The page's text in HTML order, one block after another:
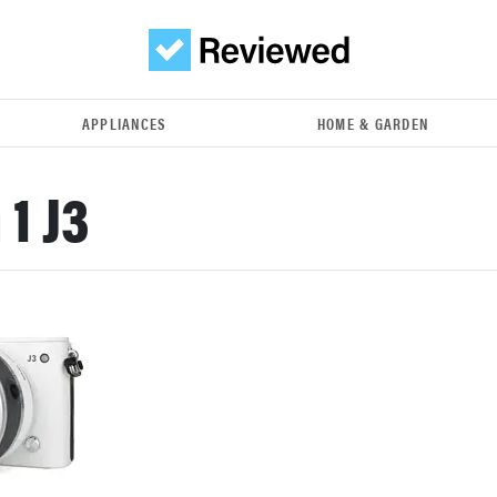
APPLIANCES HOME & GARDEN
J3